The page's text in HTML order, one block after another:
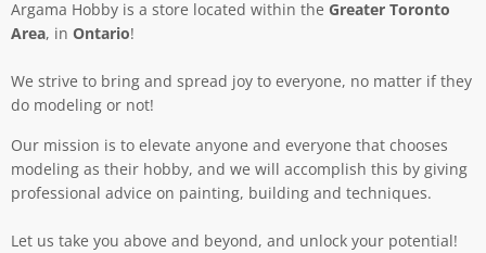
Argama Hobby is a store located within the Greater Toronto
Area, in Ontario!
We strive to bring and spread joy to everyone, no matter if they
do modeling or not!
Our mission is to elevate anyone and everyone that chooses
modeling as their hobby, and we will accomplish this by giving
professional advice on painting, building and techniques.
Let us take you above and beyond, and unlock your potential!